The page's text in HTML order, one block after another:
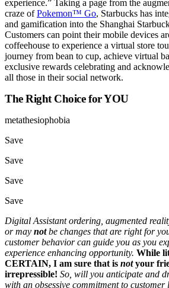
experience.” Taking a page from the
craze ofPokemon™ Go, Starbucks has
and gamification into the Shanghai
Customers can point their mobile devices
coffeehouse to experience a virtual store
journey from bean to cup, achieve virtual
exclusive rewards celebrating and
all those in their social network.
The Right Choice for YOU
metathesiophobia
Save
Save
Save
Save
Digital Assistant ordering, augmented
or may notbe changes that are right for
customer behavior can guide you as you
experience enhancing opportunity. While
CERTAIN, I am sure that is notyour
irrepressible! So, will you anticipate and
with an obsessive commitment to customer